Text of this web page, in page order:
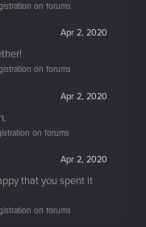
on forums
Apr 2, 2020
on forums
Apr 2, 2020
on forums
Apr 2, 2020
that you spent it
on forums